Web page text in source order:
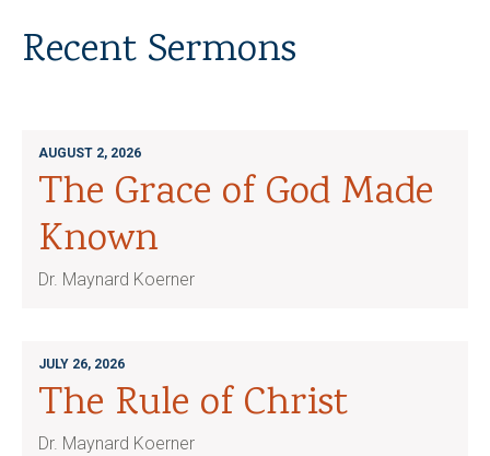
Recent Sermons
AUGUST 2, 2026
The Grace of God Made
Known
Dr. Maynard Koerner
JULY 26, 2026
The Rule of Christ
Dr. Maynard Koerner